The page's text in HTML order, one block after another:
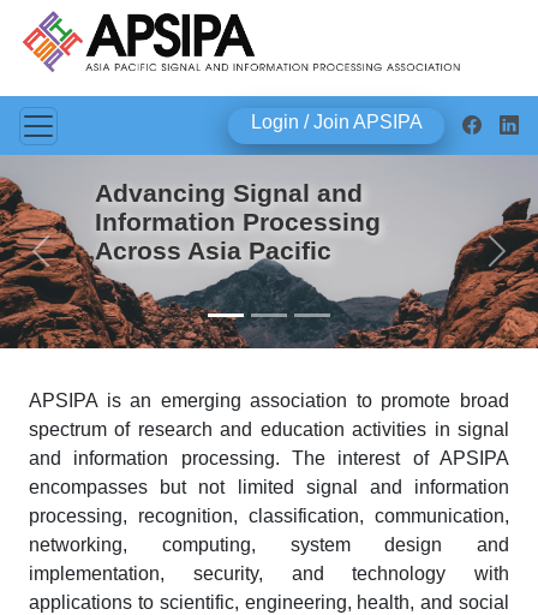
Login / Join APSIPA
Advancing Signal and
Information Processing
Across Asia Pacific
Previous Next
APSIPA is an emerging association to promote broad
spectrum of research and education activities in signal
and information processing. The interest of APSIPA
encompasses but not limited signal and information
processing, recognition, classification, communication,
networking, computing, system design and
implementation, security, and technology with
applications to scientific, engineering, health, and social